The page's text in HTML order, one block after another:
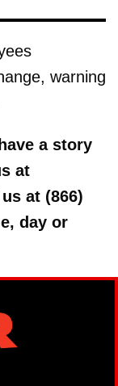
warning
a story
at
at (866)
day or